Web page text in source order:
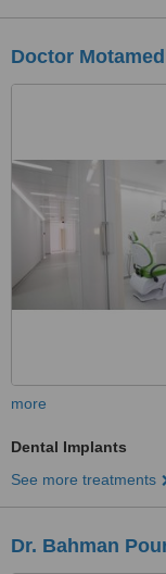
Doctor
more
Dental Implants
See more treatments
Dr. Bahman